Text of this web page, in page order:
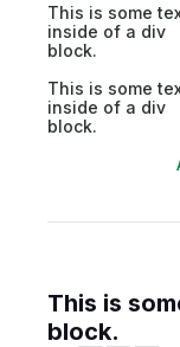
This is some
inside of a div
block.
This is some
inside of a div
block.
This is
block.